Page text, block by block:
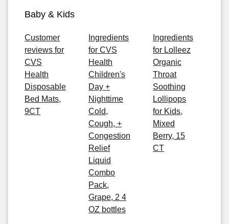
Baby & Kids
Customer
reviews for
CVS
Health
Disposable
Bed Mats,
9CT
Ingredients
for CVS
Health
Children's
Day +
Nighttime
Cold,
Cough, +
Congestion
Relief
Liquid
Combo
Pack,
Grape, 2 4
OZ bottles
Ingredients
for Lolleez
Organic
Throat
Soothing
Lollipops
for Kids,
Mixed
Berry, 15
CT